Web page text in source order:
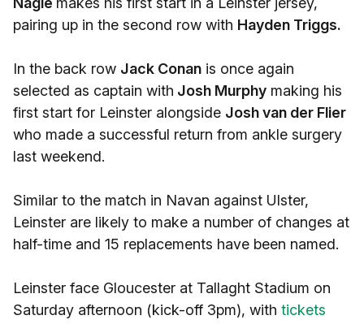
pairing up in the second row with Hayden Triggs.
In the back row Jack Conan is once again
selected as captain with Josh Murphy making his
first start for Leinster alongside Josh van der Flier
who made a successful return from ankle surgery
last weekend.
Similar to the match in Navan against Ulster,
Leinster are likely to make a number of changes at
half-time and 15 replacements have been named.
Leinster face Gloucester at Tallaght Stadium on
Saturday afternoon (kick-off 3pm), with tickets